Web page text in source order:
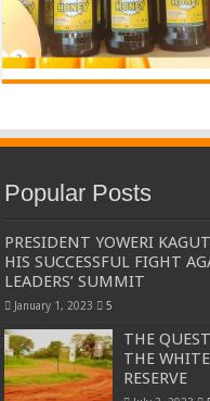
Popular Posts
PRESIDENT YOWERI
HIS SUCCESSFUL FIGHT
LEADERS’ SUMMIT
January 1, 2023 5
THE
THE
RESERVE